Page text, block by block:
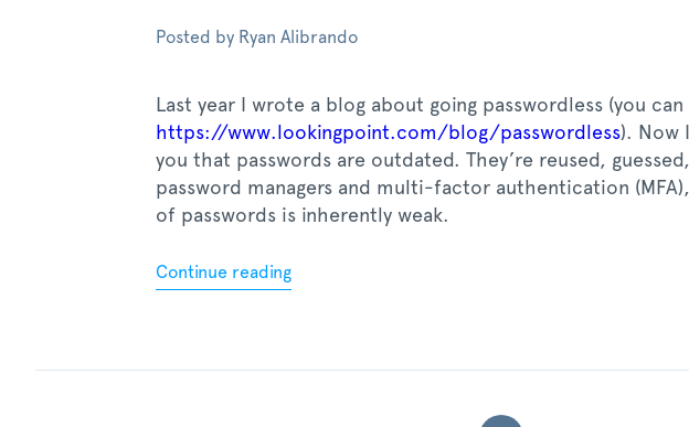
Posted by Ryan Alibrando
Last year I wrote a blog about going passwordless (you
https://www.lookingpoint.com/blog/passwordless). Now
you that passwords are outdated. They’re reused,
password managers and multi-factor authentication
of passwords is inherently weak.
Continue reading